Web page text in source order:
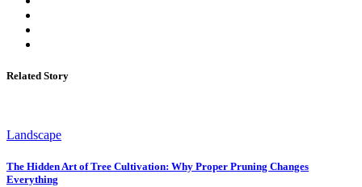
Related Story
Landscape
The Hidden Art of Tree Cultivation: Why Proper Pruning Changes
Everything